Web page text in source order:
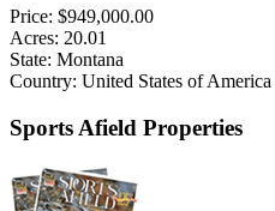
Price: $949,000.00
Acres: 20.01
State: Montana
Country: United States of America
Sports Afield Properties